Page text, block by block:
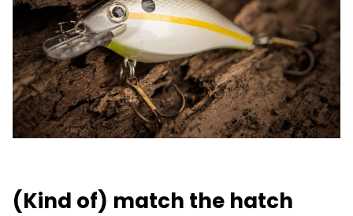
(Kind of) match the hatch